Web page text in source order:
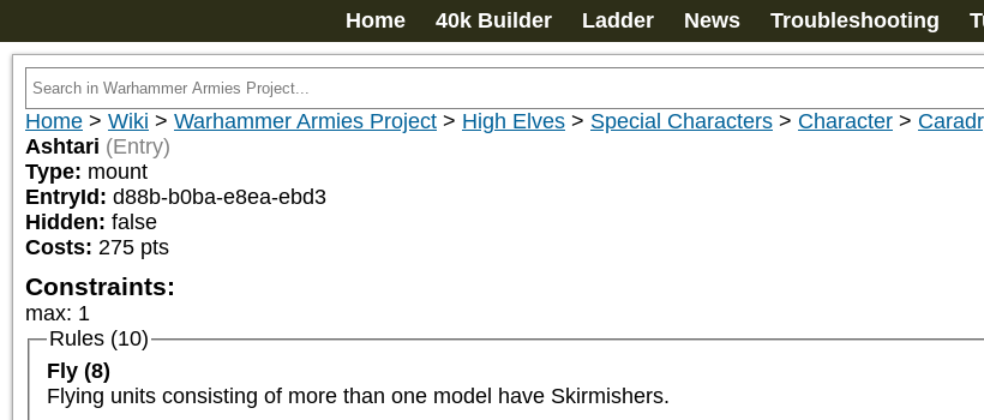
Home 40k Builder Ladder News Troubleshooting
Home > Wiki > Warhammer Armies Project > High Elves > Special Characters > Character >
Ashtari (Entry)
Type: mount
EntryId: d88b-b0ba-e8ea-ebd3
Hidden: false
Costs: 275 pts
Constraints:
max: 1
Rules (10)
Fly (8)
Flying units consisting of more than one model have Skirmishers.